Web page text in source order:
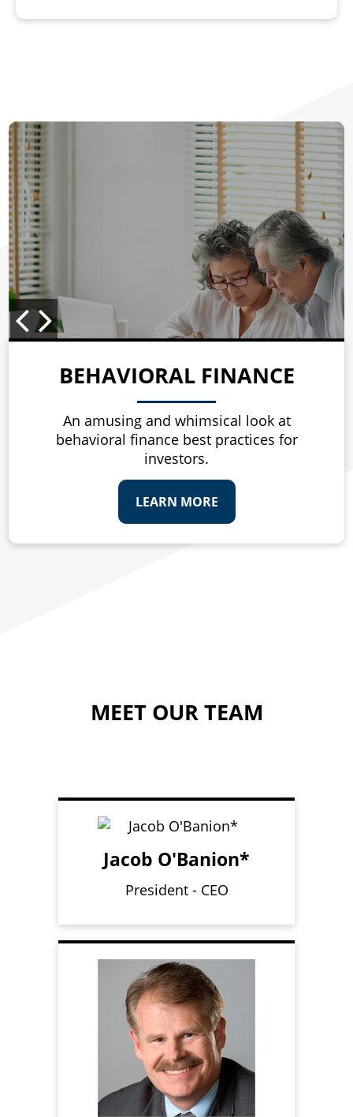
BEHAVIORAL FINANCE
An amusing and whimsical look at
behavioral finance best practices for
investors.
LEARN MORE
MEET OUR TEAM
Jacob O'Banion*
President - CEO